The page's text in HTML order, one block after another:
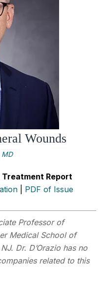
Wounds
MD
Report
PDF of Issue
Professor of
Medical School of
Dr. D’Orazio has no
related to this